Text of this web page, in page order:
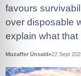
favours
over disposable
explain what
Muzaffer Ünsaldı 22 Sept